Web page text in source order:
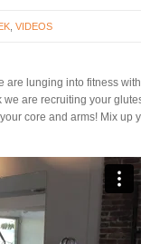
,VIDEOS
are lunging into fitness
are recruiting your
core and arms! Mix up